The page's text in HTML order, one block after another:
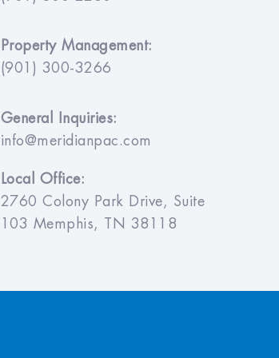
Property Management:
(901) 300-3266
General Inquiries:
info@meridianpac.com
Local Office:
2760 Colony Park Drive, Suite
103 Memphis, TN 38118